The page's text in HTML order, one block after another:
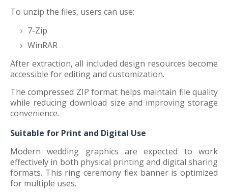
To unzip the files, users can use:
7-Zip
WinRAR
After extraction, all included design resources become
accessible for editing and customization.
The compressed ZIP format helps maintain file quality
while reducing download size and improving storage
convenience.
Suitable for Print and Digital Use
Modern wedding graphics are expected to work
effectively in both physical printing and digital sharing
formats. This ring ceremony flex banner is optimized
for multiple uses.